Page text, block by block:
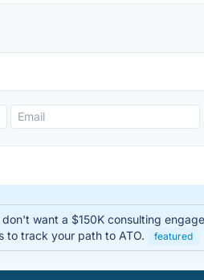
want a $150K consulting
to track your path to ATO.
featured